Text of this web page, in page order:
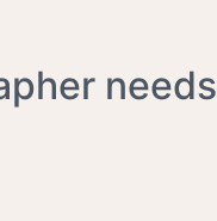
needs